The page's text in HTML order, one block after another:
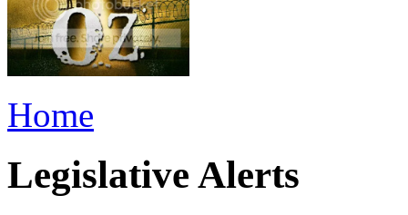
Home
Legislative Alerts